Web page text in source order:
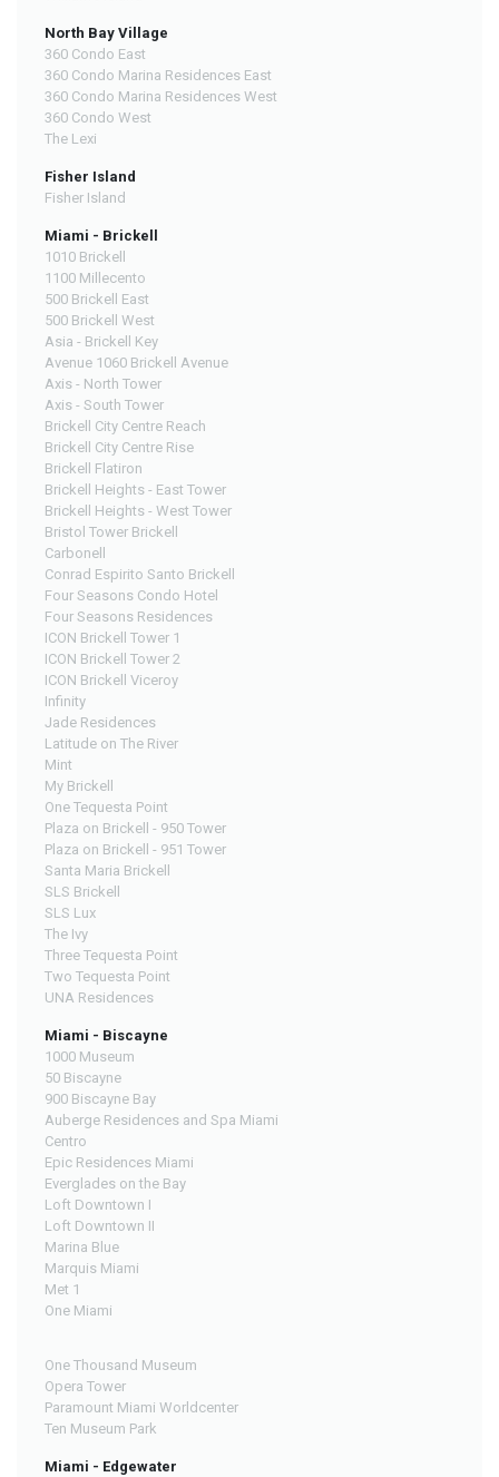
North Bay Village
360 Condo East
360 Condo Marina Residences East
360 Condo Marina Residences West
360 Condo West
The Lexi
Fisher Island
Fisher Island
Miami - Brickell
1010 Brickell
1100 Millecento
500 Brickell East
500 Brickell West
Asia - Brickell Key
Avenue 1060 Brickell Avenue
Axis - North Tower
Axis - South Tower
Brickell City Centre Reach
Brickell City Centre Rise
Brickell Flatiron
Brickell Heights - East Tower
Brickell Heights - West Tower
Bristol Tower Brickell
Carbonell
Conrad Espirito Santo Brickell
Four Seasons Condo Hotel
Four Seasons Residences
ICON Brickell Tower 1
ICON Brickell Tower 2
ICON Brickell Viceroy
Infinity
Jade Residences
Latitude on The River
Mint
My Brickell
One Tequesta Point
Plaza on Brickell - 950 Tower
Plaza on Brickell - 951 Tower
Santa Maria Brickell
SLS Brickell
SLS Lux
The Ivy
Three Tequesta Point
Two Tequesta Point
UNA Residences
Miami - Biscayne
1000 Museum
50 Biscayne
900 Biscayne Bay
Auberge Residences and Spa Miami
Centro
Epic Residences Miami
Everglades on the Bay
Loft Downtown I
Loft Downtown II
Marina Blue
Marquis Miami
Met 1
One Miami
One Thousand Museum
Opera Tower
Paramount Miami Worldcenter
Ten Museum Park
Miami - Edgewater